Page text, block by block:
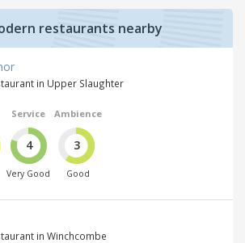
restaurants nearby
in Upper Slaughter
Service
4
Very Good
Ambience
3
Good
in Winchcombe